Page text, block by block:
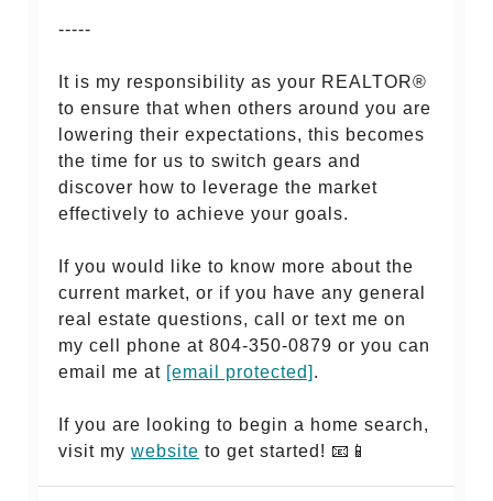
-----
It is my responsibility as your REALTOR®
to ensure that when others around you are
lowering their expectations, this becomes
the time for us to switch gears and
discover how to leverage the market
effectively to achieve your goals.
If you would like to know more about the
current market, or if you have any general
real estate questions, call or text me on
my cell phone at 804-350-0879 or you can
email me at [email protected] .
If you are looking to begin a home search,
visit my website to get started! 📧📱